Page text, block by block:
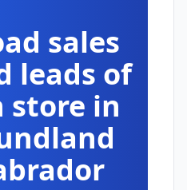
sales
leads of
store in